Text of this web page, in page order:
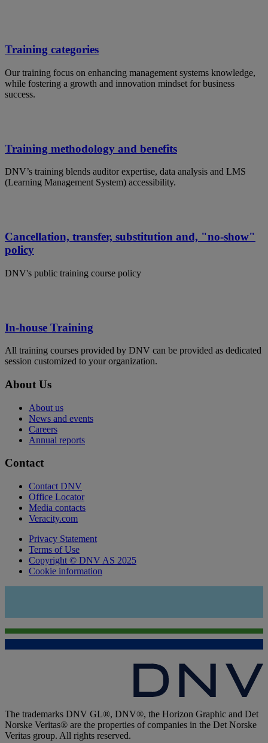
Training categories
Our training focus on enhancing management systems knowledge,
while fostering a growth and innovation mindset for business
success.
Training methodology and benefits
DNV’s training blends auditor expertise, data analysis and LMS
(Learning Management System) accessibility.
Cancellation, transfer, substitution and, "no-show"
policy
DNV's public training course policy
In-house Training
All training courses provided by DNV can be provided as dedicated
session customized to your organization.
About Us
About us
News and events
Careers
Annual reports
Contact
Contact DNV
Office Locator
Media contacts
Veracity.com
Privacy Statement
Terms of Use
Copyright © DNV AS 2025
Cookie information
The trademarks DNV GL®, DNV®, the Horizon Graphic and Det
Norske Veritas® are the properties of companies in the Det Norske
Veritas group. All rights reserved.